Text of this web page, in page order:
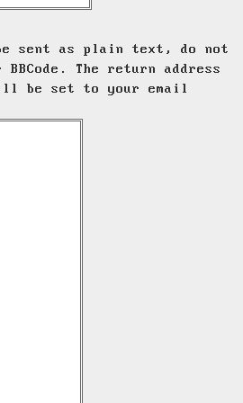
sent as plain text, do not
BBCode. The return address
be set to your email